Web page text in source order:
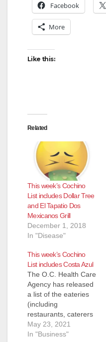
Facebook
More
Like this:
Related
This week’s Cochino
List includes Dollar Tree
and El Tapatio Dos
Mexicanos Grill
December 1, 2018
In "Disease"
This week’s Cochino
List includes Costa Azul
The O.C. Health Care
Agency has released
a list of the eateries
(including
restaurants, caterers
and even school
kitchens) that they
May 23, 2021
In "Business"